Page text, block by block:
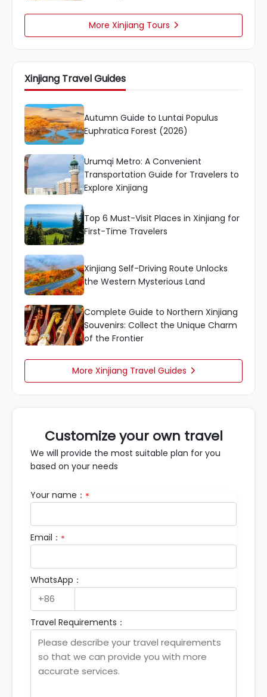
More Xinjiang Tours 
Xinjiang Travel Guides
Autumn Guide to Luntai Populus
Euphratica Forest (2026)
Urumqi Metro: A Convenient
Transportation Guide for Travelers to
Explore Xinjiang
Top 6 Must-Visit Places in Xinjiang for
First-Time Travelers
Xinjiang Self-Driving Route Unlocks
the Western Mysterious Land
Complete Guide to Northern Xinjiang
Souvenirs: Collect the Unique Charm
of the Frontier
More Xinjiang Travel Guides 
Customize your own travel
We will provide the most suitable plan for you
based on your needs
Your name： *
Email： *
WhatsApp：
Travel Requirements：